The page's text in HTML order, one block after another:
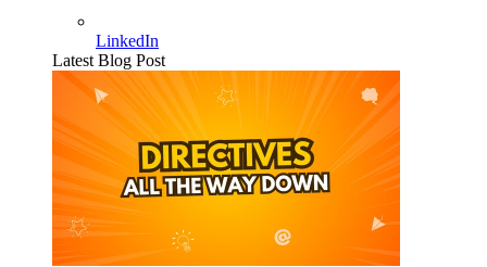
LinkedIn
Latest Blog Post